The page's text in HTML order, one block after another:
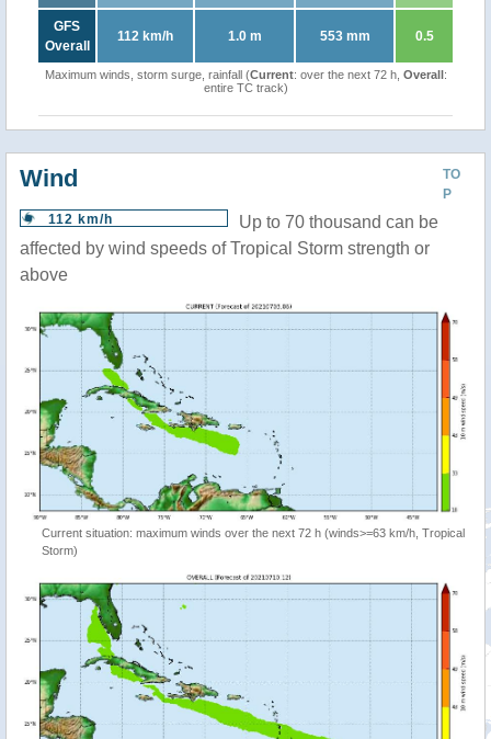
GFS
Overall
112 km/h 1.0 m 553 mm 0.5
Maximum winds, storm surge, rainfall (Current: over the next 72 h, Overall:
entire TC track)
TO
P
Wind
112 km/h
Up to 70 thousand can be
affected by wind speeds of Tropical Storm strength or
above
Current situation: maximum winds over the next 72 h (winds>=63 km/h, Tropical
Storm)